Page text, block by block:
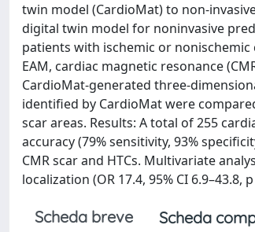
twin model (CardioMat) to
digital twin model for noninvasive
patients with ischemic or
EAM, cardiac magnetic resonance
CardioMat‐generated
identified by CardioMat were
scar areas. Results: A total of 255
accuracy (79% sensitivity, 93%
CMR scar and HTCs. Multivariate
localization (OR 17.4, 95% CI 6.9–43.8,
Scheda breve Scheda